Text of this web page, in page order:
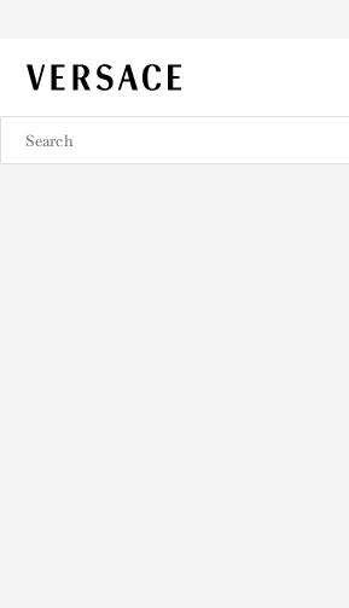
VERSACE | Homepage